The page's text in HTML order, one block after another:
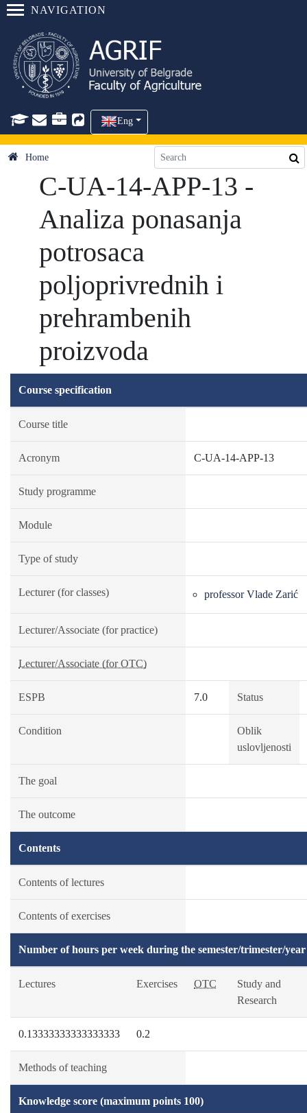
NAVIGATION
Eng
Home
C-UA-14-APP-13 -
Analiza ponasanja
potrosaca
poljoprivrednih i
prehrambenih
proizvoda
Course specification
Course title
Acronym C-UA-14-APP-13
Study programme
Module
Type of study
Lecturer (for classes) professor Vlade Zarić
Lecturer/Associate (for practice)
Lecturer/Associate (for OTC)
ESPB 7.0 Status
Condition
Oblik
uslovljenosti
The goal
The outcome
Contents
Contents of lectures
Contents of exercises
Number of hours per week during the semester/trimester/year
Lectures Exercises OTC
Study and
Research
0.13333333333333333 0.2
Methods of teaching
Knowledge score (maximum points 100)